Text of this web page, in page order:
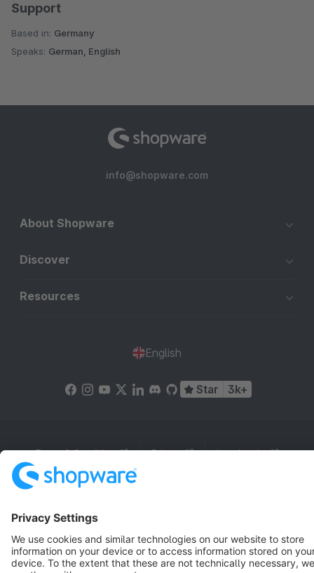
Support
Based in: Germany
Speaks: German, English
info@shopware.com
About Shopware
Discover
Resources
English
Star 3k+
Terms & Conditions Privacy Legal notice
Cookie settings
Notice: * All prices are quoted net of the statutory value-added tax